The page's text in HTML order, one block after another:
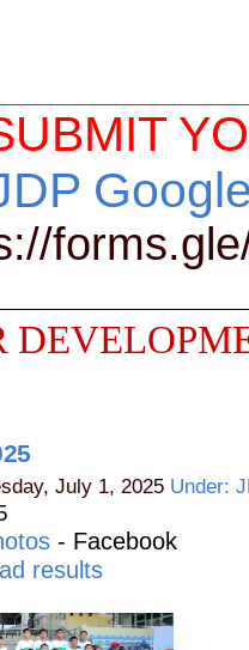
July 1, 2025 Under:
- Facebook
results